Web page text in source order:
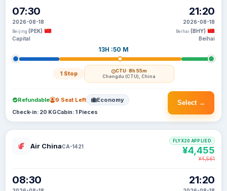
07:30
2026-08-18
Beijing (PEK)
Capital
13H :50 M
1 Stop CTU· 8h 55m
Chengdu (CTU), China
21:20
2026-08-18
Beihai (BHY)
Beihai
Select →
Refundable 9 Seat Left Economy
Check-in: 20 KGCabin: 1 Pieces
Air ChinaCA-1421
08:30 21:20
FLYX20 APPLIED
¥4,455
¥4,561